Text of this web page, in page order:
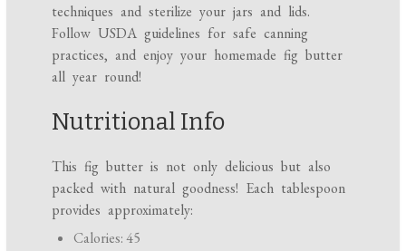
techniques and sterilize your jars and lids.
Follow USDA guidelines for safe canning
practices, and enjoy your homemade fig butter
all year round!
Nutritional Info
This fig butter is not only delicious but also
packed with natural goodness! Each tablespoon
provides approximately:
Calories: 45